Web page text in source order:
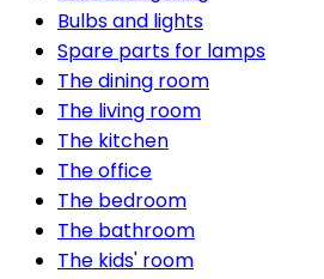
Bulbs and lights
Spare parts for lamps
The dining room
The living room
The kitchen
The office
The bedroom
The bathroom
The kids' room